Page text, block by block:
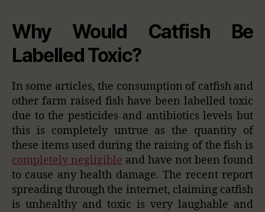
Why Would Catfish Be
Labelled Toxic?
In some articles, the consumption of catfish and
other farm raised fish have been labelled toxic
due to the pesticides and antibiotics levels but
this is completely untrue as the quantity of
these items used during the raising of the fish is
completely negligible and have not been found
to cause any health damage. The recent report
spreading through the internet, claiming catfish
is unhealthy and toxic is very laughable and